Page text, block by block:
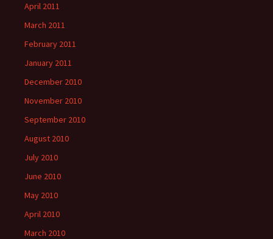
April 2011
March 2011
February 2011
January 2011
December 2010
November 2010
September 2010
August 2010
July 2010
June 2010
May 2010
April 2010
March 2010